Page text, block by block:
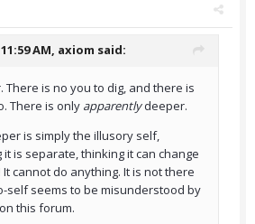
AM, axiom said:
There is no you to dig, and there is
There is only apparentlydeeper.
is simply the illusory self,
is separate, thinking it can change
cannot do anything. It is not there
self seems to be misunderstood by
this forum.